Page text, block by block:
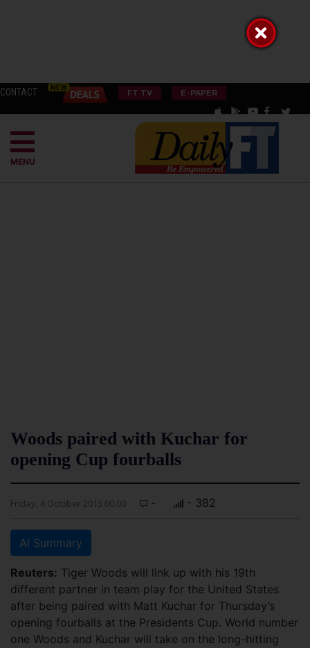
CONTACT FT TV E-PAPER
MENU
Woods paired with Kuchar for
opening Cup fourballs
Friday, 4 October 2013 00:00 - - 382
AI Summary
Reuters: Tiger Woods will link up with his 19th
different partner in team play for the United States
after being paired with Matt Kuchar for Thursday’s
opening fourballs at the Presidents Cup. World number
one Woods and Kuchar will take on the long-hitting